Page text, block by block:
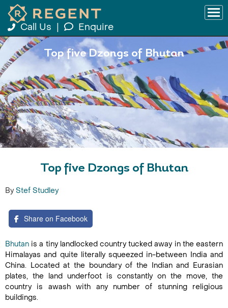
Call Us Enquire
Top five Dzongs of Bhutan
Top five Dzongs of Bhutan
By Stef Studley
Share on Facebook
Bhutan is a tiny landlocked country tucked away in the eastern
Himalayas and quite literally squeezed in-between India and
China. Located at the boundary of the Indian and Eurasian
plates, the land underfoot is constantly on the move, the
country is awash with any number of stunning religious
buildings.